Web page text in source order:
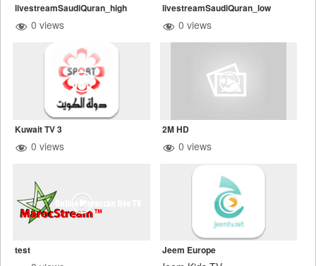
livestreamSaudiQuran_high
0 views
livestreamSaudiQuran_low
0 views
Kuwait TV 3
0 views
2M HD
0 views
test Jeem Europe